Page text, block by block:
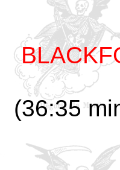
(36:35